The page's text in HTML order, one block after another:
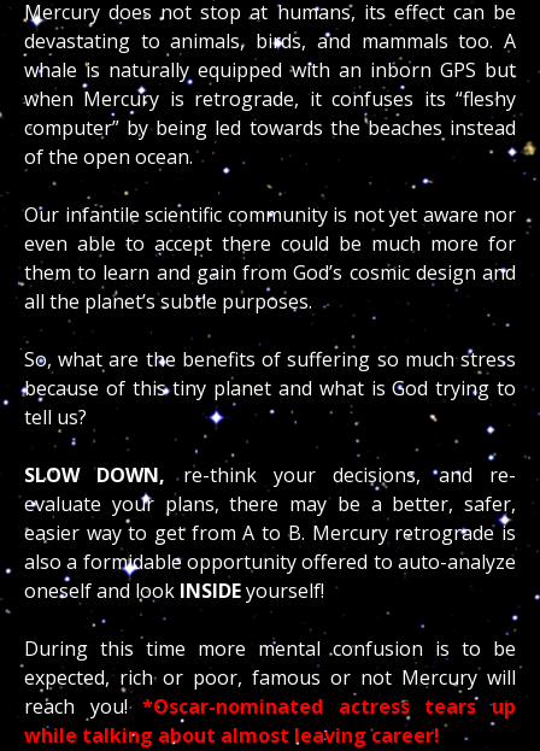
Mercury does not stop at humans, its effect can be
devastating to animals, birds, and mammals too. A
whale is naturally equipped with an inborn GPS but
when Mercury is retrograde, it confuses its “fleshy
computer” by being led towards the beaches instead
of the open ocean.
Our infantile scientific community is not yet aware nor
even able to accept there could be much more for
them to learn and gain from God’s cosmic design and
all the planet’s subtle purposes.
So, what are the benefits of suffering so much stress
because of this tiny planet and what is God trying to
tell us?
SLOW DOWN, re-think your decisions, and re-
evaluate your plans, there may be a better, safer,
easier way to get from A to B. Mercury retrograde is
also a formidable opportunity offered to auto-analyze
oneself and look INSIDEyourself!
During this time more mental confusion is to be
expected, rich or poor, famous or not Mercury will
reach you!*Oscar-nominated actress tears up
while talking about almost leaving career!